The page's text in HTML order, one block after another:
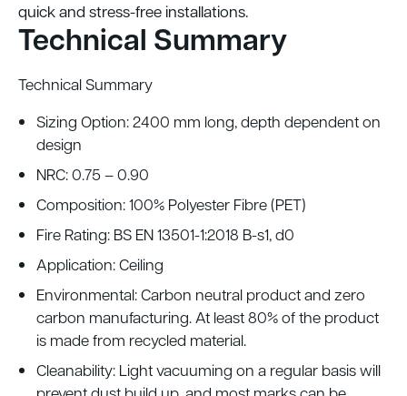
quick and stress-free installations.
Technical Summary
Technical Summary
Sizing Option: 2400 mm long, depth dependent on
design
NRC: 0.75 – 0.90
Composition: 100% Polyester Fibre (PET)
Fire Rating: BS EN 13501-1:2018 B-s1, d0
Application: Ceiling
Environmental: Carbon neutral product and zero
carbon manufacturing. At least 80% of the product
is made from recycled material.
Cleanability: Light vacuuming on a regular basis will